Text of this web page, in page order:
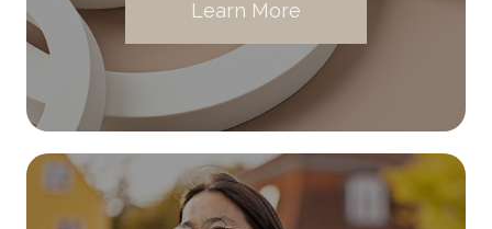
Learn More